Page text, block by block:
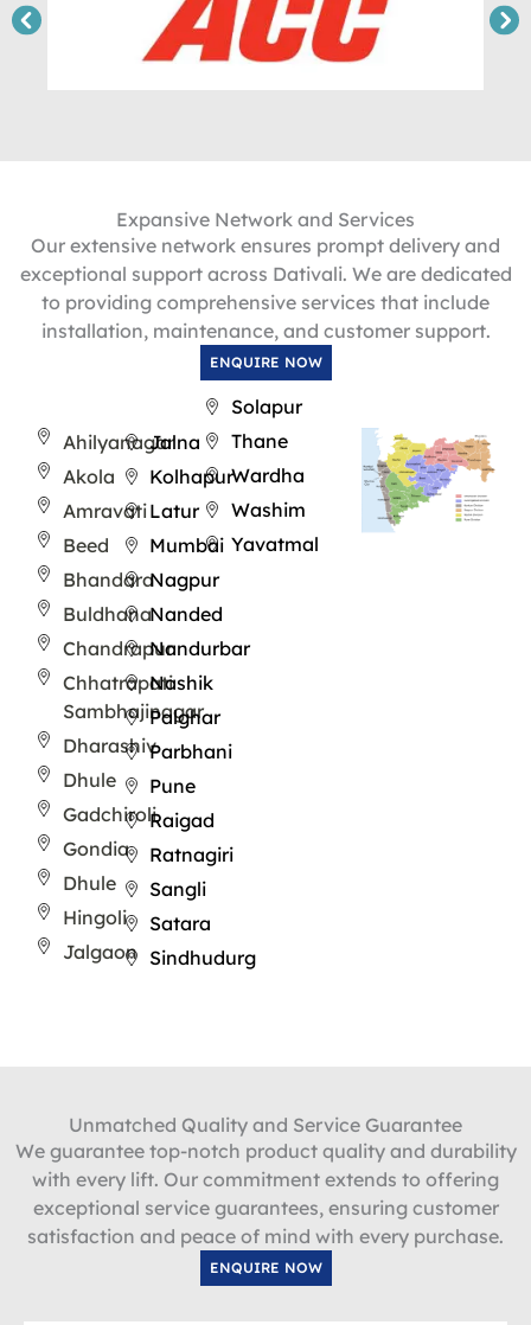
Expansive Network and Services
Our extensive network ensures prompt delivery and
exceptional support across Dativali. We are dedicated
to providing comprehensive services that include
installation, maintenance, and customer support.
ENQUIRE NOW
Ahilyanagar
Akola
Amravati
Beed
Bhandara
Buldhana
Chandrapur
Chhatrapati
Sambhajinagar
Dharashiv
Dhule
Gadchiroli
Gondia
Dhule
Hingoli
Jalgaon
Jalna
Kolhapur
Latur
Mumbai
Nagpur
Nanded
Nandurbar
Nashik
Palghar
Parbhani
Pune
Raigad
Ratnagiri
Sangli
Satara
Sindhudurg
Solapur
Thane
Wardha
Washim
Yavatmal
Unmatched Quality and Service Guarantee
We guarantee top-notch product quality and durability
with every lift. Our commitment extends to offering
exceptional service guarantees, ensuring customer
satisfaction and peace of mind with every purchase.
ENQUIRE NOW